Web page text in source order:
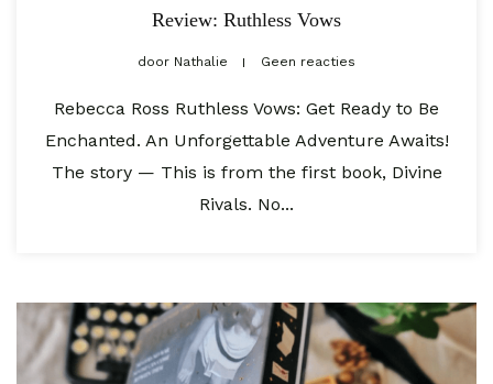
Review: Ruthless Vows
door Nathalie Geen reacties
Rebecca Ross Ruthless Vows: Get Ready to Be
Enchanted. An Unforgettable Adventure Awaits!
The story — This is from the first book, Divine
Rivals. No...